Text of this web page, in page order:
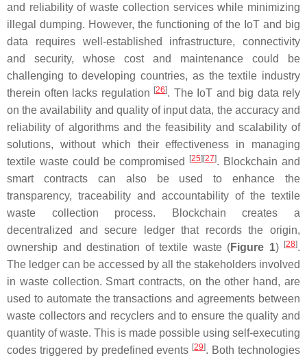
and reliability of waste collection services while minimizing
illegal dumping. However, the functioning of the IoT and big
data requires well-established infrastructure, connectivity
and security, whose cost and maintenance could be
challenging to developing countries, as the textile industry
therein often lacks regulation [26]. The IoT and big data rely
on the availability and quality of input data, the accuracy and
reliability of algorithms and the feasibility and scalability of
solutions, without which their effectiveness in managing
textile waste could be compromised
[25][27]. Blockchain and
smart contracts can also be used to enhance the
transparency, traceability and accountability of the textile
waste collection process. Blockchain creates a
decentralized and secure ledger that records the origin,
ownership and destination of textile waste (Figure 1) [28].
The ledger can be accessed by all the stakeholders involved
in waste collection. Smart contracts, on the other hand, are
used to automate the transactions and agreements between
waste collectors and recyclers and to ensure the quality and
quantity of waste. This is made possible using self-executing
codes triggered by predefined events [29]. Both technologies